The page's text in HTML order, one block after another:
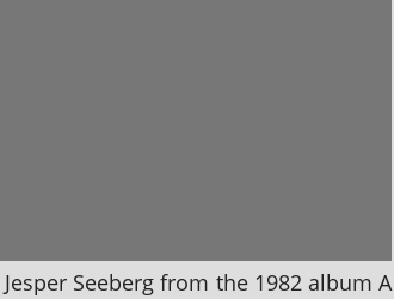
Seeberg from the 1982 album A